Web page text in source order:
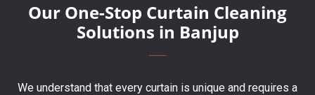
Our One-Stop Curtain Cleaning
Solutions in Banjup
We understand that every curtain is unique and requires a